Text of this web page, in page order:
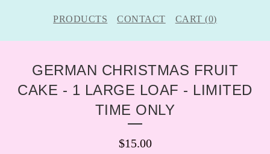
PRODUCTS CONTACT CART (0)
GERMAN CHRISTMAS FRUIT
CAKE - 1 LARGE LOAF - LIMITED
TIME ONLY
$15.00